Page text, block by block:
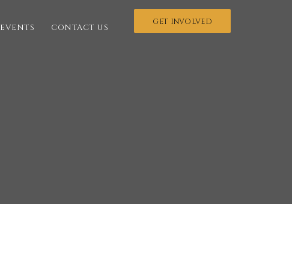
GET INVOLVED
EVENTS CONTACT US